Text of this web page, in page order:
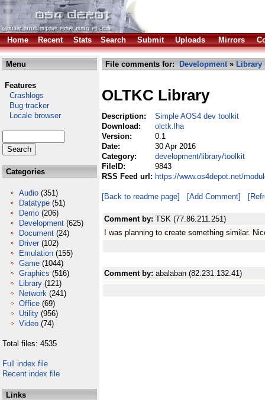
Home Recent Stats Search Submit Uploads Mirrors
Menu
Features
Crashlogs
Bug tracker
Locale browser
Categories
Audio (351)
Datatype (51)
Demo (206)
Development (625)
Document (24)
Driver (102)
Emulation (155)
Game (1044)
Graphics (516)
Library (121)
Network (241)
Office (69)
Utility (956)
Video (74)
Total files: 4535
Full index file
Recent index file
Links
File comments for: Development» Library
OLTKC Library
Description:
Simple AOS4 dev toolkit
Download:
olctk.lha
Version:
0.1
Date:
30 Apr 2016
Category:
development/library/toolkit
FileID:
9843
RSS Feed url: https://www.os4depot.net/
[Back to readme page] [Add Comment]
Comment by: TSK (77.86.211.251)
I was planning to create something similar.
Comment by: abalaban (82.231.132.41)